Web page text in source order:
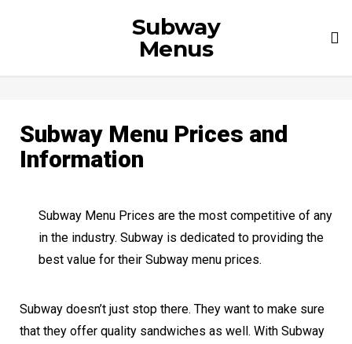
Subway
Menus
Subway Menu Prices and
Information
Subway Menu Prices are the most competitive of any
in the industry. Subway is dedicated to providing the
best value for their Subway menu prices.
Subway doesn’t just stop there. They want to make sure
that they offer quality sandwiches as well. With Subway